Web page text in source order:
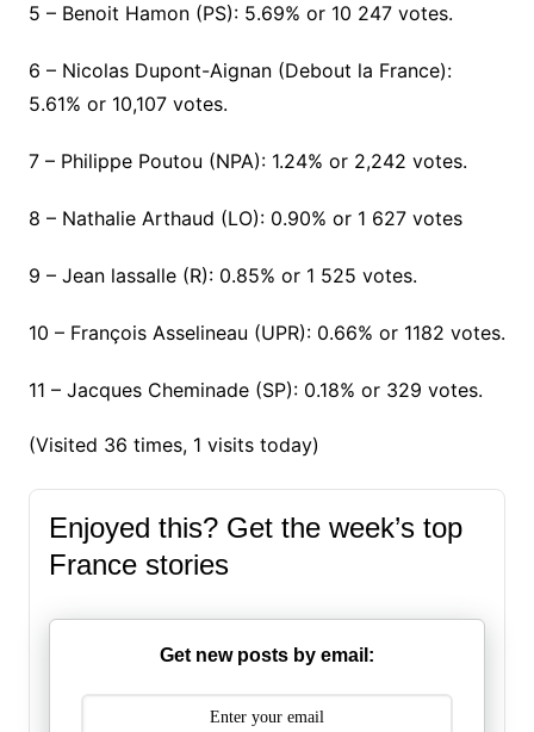
5 – Benoit Hamon (PS): 5.69% or 10 247 votes.
6 – Nicolas Dupont-Aignan (Debout la France):
5.61% or 10,107 votes.
7 – Philippe Poutou (NPA): 1.24% or 2,242 votes.
8 – Nathalie Arthaud (LO): 0.90% or 1 627 votes
9 – Jean lassalle (R): 0.85% or 1 525 votes.
10 – François Asselineau (UPR): 0.66% or 1182 votes.
11 – Jacques Cheminade (SP): 0.18% or 329 votes.
(Visited 36 times, 1 visits today)
Enjoyed this? Get the week’s top
France stories
Get new posts by email: